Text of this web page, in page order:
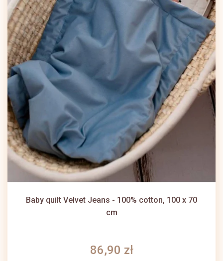
Baby quilt Velvet Jeans - 100% cotton, 100 x 70
cm
86,90 zł